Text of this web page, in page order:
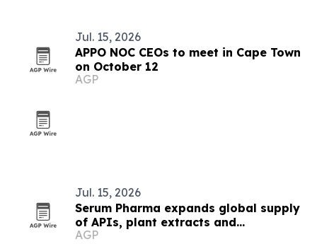
Jul. 15, 2026
APPO NOC CEOs to meet in Cape Town
on October 12
AGP
Jul. 15, 2026
Serum Pharma expands global supply
of APIs, plant extracts and
nutraceutical ingredients
AGP